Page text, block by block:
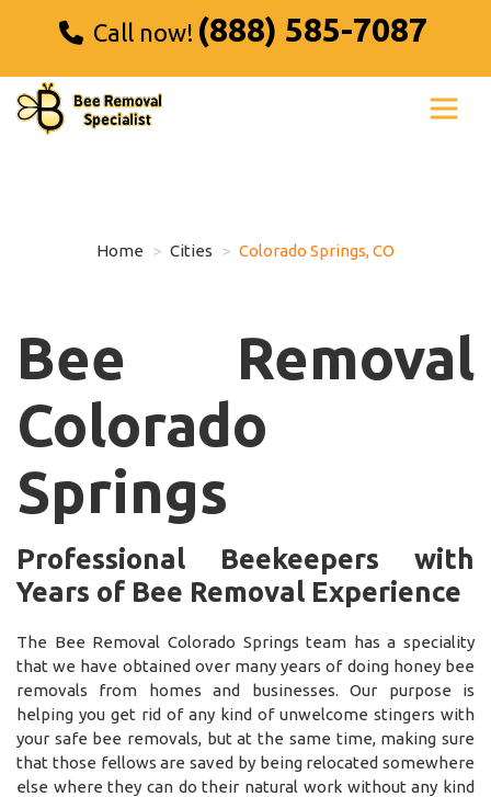
Call now! (888) 585-7087
Home Cities Colorado Springs, CO
Bee Removal
Colorado
Springs
Professional Beekeepers with
Years of Bee Removal Experience
The Bee Removal Colorado Springs team has a speciality
that we have obtained over many years of doing honey bee
removals from homes and businesses. Our purpose is
helping you get rid of any kind of unwelcome stingers with
your safe bee removals, but at the same time, making sure
that those fellows are saved by being relocated somewhere
else where they can do their natural work without any kind